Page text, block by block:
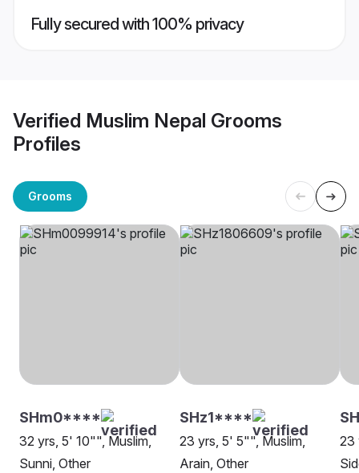
Fully secured with 100% privacy
Verified Muslim Nepal Grooms
Profiles
Grooms
SHm0****
32 yrs, 5' 10"", Muslim,
Sunni, Other
SHz1****
23 yrs, 5' 5"", Muslim,
Arain, Other
23